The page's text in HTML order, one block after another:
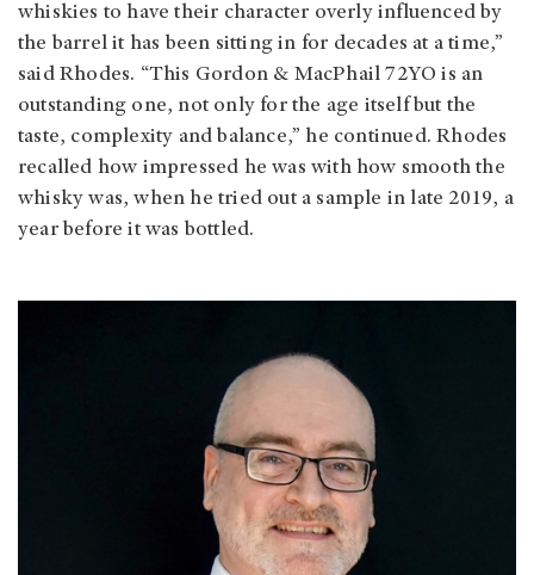
whiskies to have their character overly influenced by
the barrel it has been sitting in for decades at a time,”
said Rhodes. “This Gordon & MacPhail 72YO is an
outstanding one, not only for the age itself but the
taste, complexity and balance,” he continued. Rhodes
recalled how impressed he was with how smooth the
whisky was, when he tried out a sample in late 2019, a
year before it was bottled.